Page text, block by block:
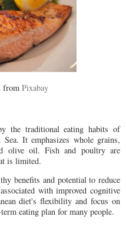
from Pixabay
the traditional eating habits of
It emphasizes whole grains,
olive oil. Fish and poultry are
is limited.
benefits and potential to reduce
with improved cognitive
diet's flexibility and focus on
eating plan for many people.